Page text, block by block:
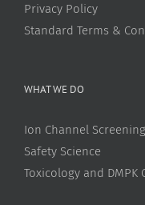
Privacy Policy
Standard Terms &
WHAT WE DO
Ion Channel Screening
Safety Science
Toxicology and DMPK